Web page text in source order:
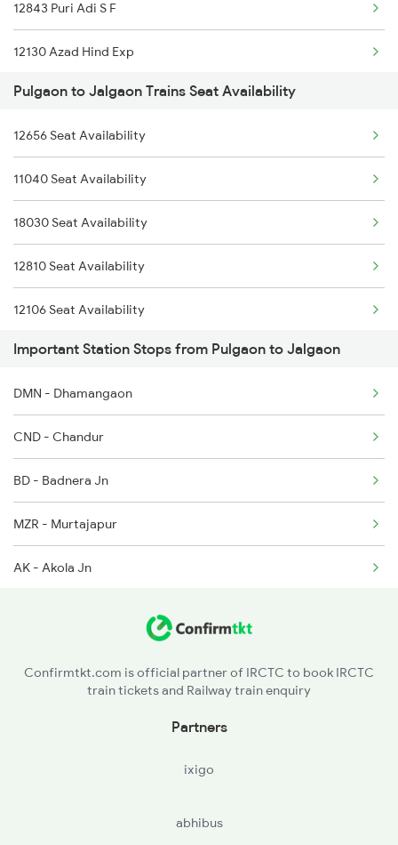
12136 Ngp Pune Sf Exp
1039 Kop Gondia Spl
1251 Pune Kazipet Spl
1252 Kzj Pune Sf Spl
2035 Pune Ngp Sf Spl
2036 Ngp Pune Sf Spl
12843 Puri Adi S F
12130 Azad Hind Exp
12112 Ami Csmt Sf Exp
12106 Vidarbha Exp
20823 Puri Aii S F
12834 Hwh Adi Suf Exp
19022 Ljn Bdts Exp
1039 Kop Gondia Spl
1044 Spj Ltt Sf Spl
1057 Csmt Asr Special
Pulgaon to Jalgaon Trains Seat Availability
12656 Seat Availability
11040 Seat Availability
18030 Seat Availability
12810 Seat Availability
12106 Seat Availability
12136 Seat Availability
12140 Seat Availability
Important Station Stops from Pulgaon to Jalgaon
DMN - Dhamangaon
CND - Chandur
BD - Badnera Jn
MZR - Murtajapur
AK - Akola Jn
NN - Nandura
Confirmtkt.com is official partner of IRCTC to book IRCTC
train tickets and Railway train enquiry
Partners
ixigo
abhibus